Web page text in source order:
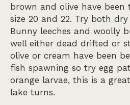
brown and olive have been
size 20 and 22. Try both
Bunny leeches and woolly
well either dead drifted or
olive or cream have been
fish spawning so try egg
orange larvae, this is a
lake turns.